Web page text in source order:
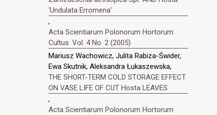
‘Undulata Erromena’
,
Acta Scientiarum Polonorum Hortorum
Cultus: Vol. 4 No. 2 (2005)
Mariusz Wachowicz, Julita Rabiza-Świder,
Ewa Skutnik, Aleksandra Łukaszewska,
THE SHORT-TERM COLD STORAGE EFFECT
ON VASE LIFE OF CUT Hosta LEAVES
,
Acta Scientiarum Polonorum Hortorum